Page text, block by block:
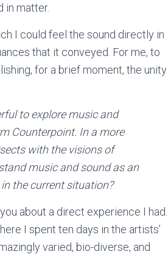
in matter.
I could feel the sound directly in
that it conveyed. For me, to
for a brief moment, the unity
to explore music and
Counterpoint. In a more
with the visions of
music and sound as an
the current situation?
about a direct experience I had.
I spent ten days in the artists’
varied, bio-diverse, and